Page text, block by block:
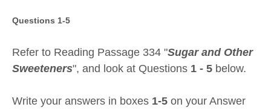
Questions 1-5
Refer to Reading Passage 334 "Sugar and Other
Sweeteners", and look at Questions 1 - 5 below.
Write your answers in boxes 1-5 on your Answer